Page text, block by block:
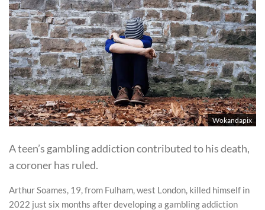
Wokandapix
A teen’s gambling addiction contributed to his death,
a coroner has ruled.
Arthur Soames, 19, from Fulham, west London, killed himself in
2022 just six months after developing a gambling addiction